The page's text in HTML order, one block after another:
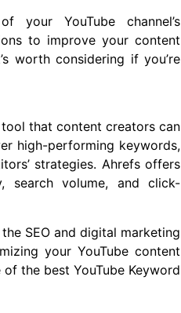
your YouTube channel’s
to improve your content
worth considering if you’re
that content creators can
high-performing keywords,
strategies. Ahrefs offers
search volume, and click-
SEO and digital marketing
your YouTube content
the best YouTube Keyword